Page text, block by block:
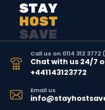
Call us on 0114 312
Chat with us 24/7
+441143123772
Email us